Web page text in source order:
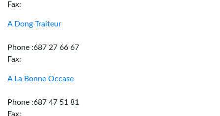
Fax:
A Dong Traiteur
Phone :687 27 66 67
Fax:
A La Bonne Occase
Phone :687 47 51 81
Fax: